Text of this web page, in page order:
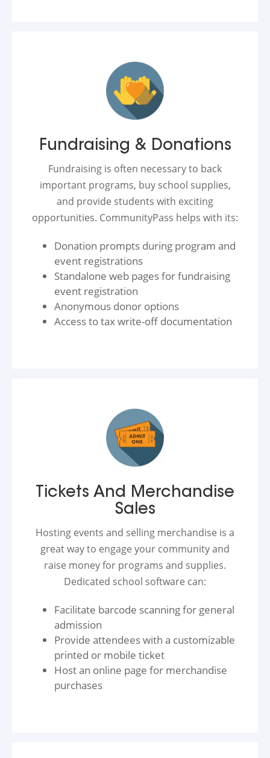
Fundraising & Donations
Fundraising is often necessary to back
important programs, buy school supplies,
and provide students with exciting
opportunities. CommunityPass helps with its:
Donation prompts during program and
event registrations
Standalone web pages for fundraising
event registration
Anonymous donor options
Access to tax write-off documentation
Tickets And Merchandise
Sales
Hosting events and selling merchandise is a
great way to engage your community and
raise money for programs and supplies.
Dedicated school software can:
Facilitate barcode scanning for general
admission
Provide attendees with a customizable
printed or mobile ticket
Host an online page for merchandise
purchases